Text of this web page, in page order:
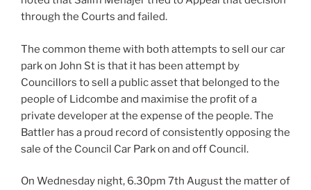
through the Courts and failed.
The common theme with both attempts to sell our car
park on John St is that it has been attempt by
Councillors to sell a public asset that belonged to the
people of Lidcombe and maximise the profit of a
private developer at the expense of the people. The
Battler has a proud record of consistently opposing the
sale of the Council Car Park on and off Council.
On Wednesday night, 6.30pm 7th August the matter of